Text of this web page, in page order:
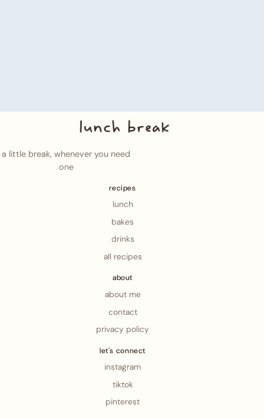
a little break, whenever you need
one
recipes
lunch
bakes
drinks
all recipes
about
about me
contact
privacy policy
let's connect
instagram
tiktok
pinterest